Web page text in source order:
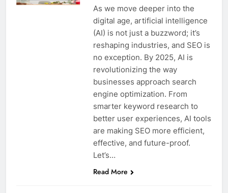
As we move deeper into the
digital age, artificial intelligence
(AI) is not just a buzzword; it’s
reshaping industries, and SEO is
no exception. By 2025, AI is
revolutionizing the way
businesses approach search
engine optimization. From
smarter keyword research to
better user experiences, AI tools
are making SEO more efficient,
effective, and future-proof.
Let’s…
Read More